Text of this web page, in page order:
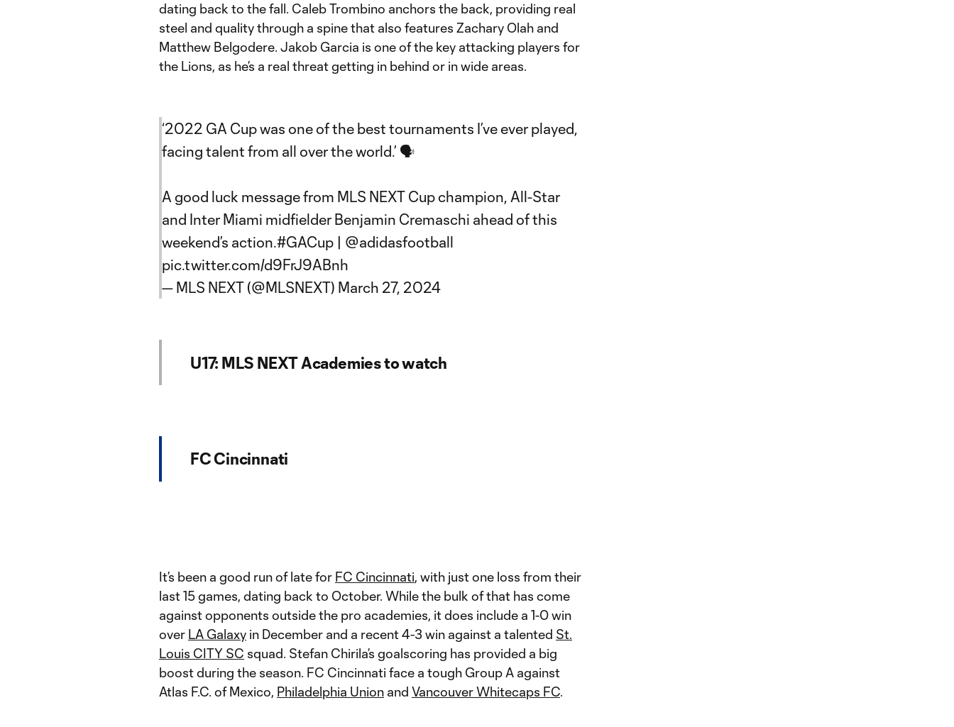
dating back to the fall. Caleb Trombino anchors the back, providing real
steel and quality through a spine that also features Zachary Olah and
Matthew Belgodere. Jakob Garcia is one of the key attacking players for
the Lions, as he’s a real threat getting in behind or in wide areas.
‘2022 GA Cup was one of the best tournaments I’ve ever played,
facing talent from all over the world.’ 🗣️
A good luck message from MLS NEXT Cup champion, All-Star
and Inter Miami midfielder Benjamin Cremaschi ahead of this
weekend’s action.#GACup | @adidasfootball
pic.twitter.com/d9FrJ9ABnh
— MLS NEXT (@MLSNEXT) March 27, 2024
U17: MLS NEXT Academies to watch
FC Cincinnati
It’s been a good run of late for FC Cincinnati, with just one loss from their
last 15 games, dating back to October. While the bulk of that has come
against opponents outside the pro academies, it does include a 1-0 win
over LA Galaxy in December and a recent 4-3 win against a talented St.
Louis CITY SC squad. Stefan Chirila’s goalscoring has provided a big
boost during the season. FC Cincinnati face a tough Group A against
Atlas F.C. of Mexico, Philadelphia Union and Vancouver Whitecaps FC.